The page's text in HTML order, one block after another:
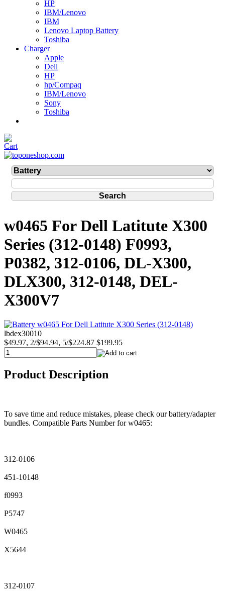
HP
IBM/Lenovo
IBM
Lenovo Laptop Battery
Toshiba
Charger
Apple
Dell
HP
hp/Compaq
IBM/Lenovo
Sony
Toshiba
w0465 For Dell Latitute X300
Series (312-0148) F0993,
P0382, 312-0106, DL-X300,
DLX300, 312-0148, DEL-
X300V7
lbdex30010
$49.97, 2/$94.94, 5/$224.87 $199.95
Product Description
To save time and reduce mistakes, please check our battery/adapter
bundles. Compatible Parts Number for w0465:
312-0106
451-10148
f0993
P5747
W0465
X5644
312-0107